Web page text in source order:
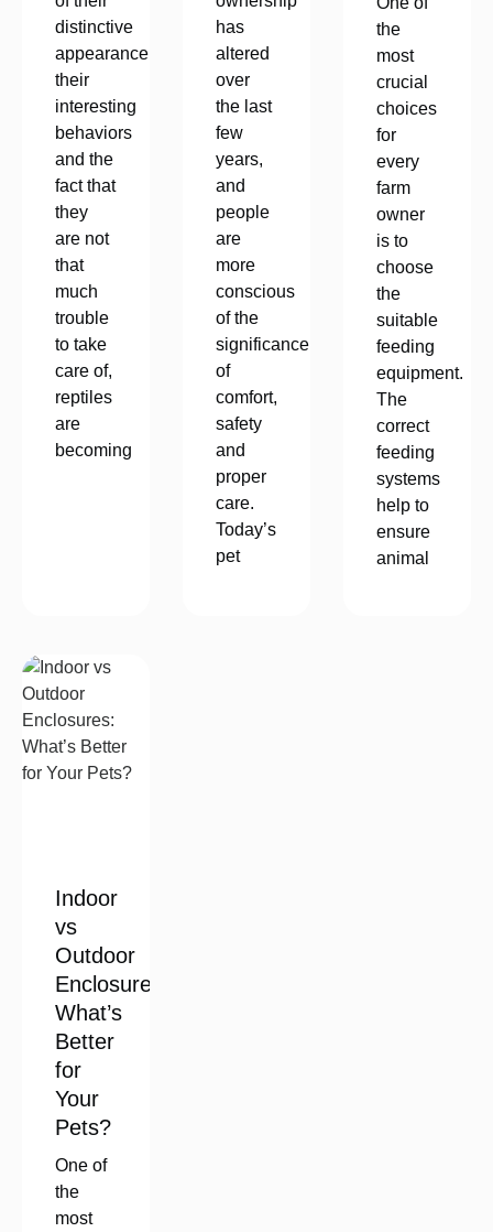
distinctive
appearance,
their
interesting
behaviors
and the
fact that
they
are not
that
much
trouble
to take
care of,
reptiles
are
becoming
has
altered
over
the last
few
years,
and
people
are
more
conscious
of the
significance
of
comfort,
safety
and
proper
care.
Today’s
pet
the
most
crucial
choices
for
every
farm
owner
is to
choose
the
suitable
feeding
equipment.
The
correct
feeding
systems
help to
ensure
animal
Indoor
vs
Outdoor
Enclosures:
What’s
Better
for
Your
Pets?
One of
the
most